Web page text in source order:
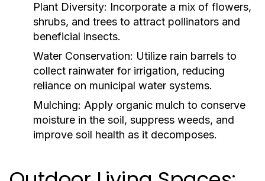
Plant Diversity: Incorporate a mix of flowers,
shrubs, and trees to attract pollinators and
beneficial insects.
Water Conservation: Utilize rain barrels to
collect rainwater for irrigation, reducing
reliance on municipal water systems.
Mulching: Apply organic mulch to conserve
moisture in the soil, suppress weeds, and
improve soil health as it decomposes.